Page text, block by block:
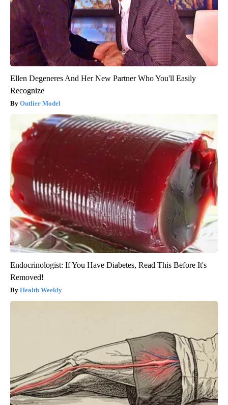
Ellen Degeneres And Her New Partner Who You'll Easily
Recognize
Outlier Model
Endocrinologist: If You Have Diabetes, Read This Before It's
Removed!
Health Weekly